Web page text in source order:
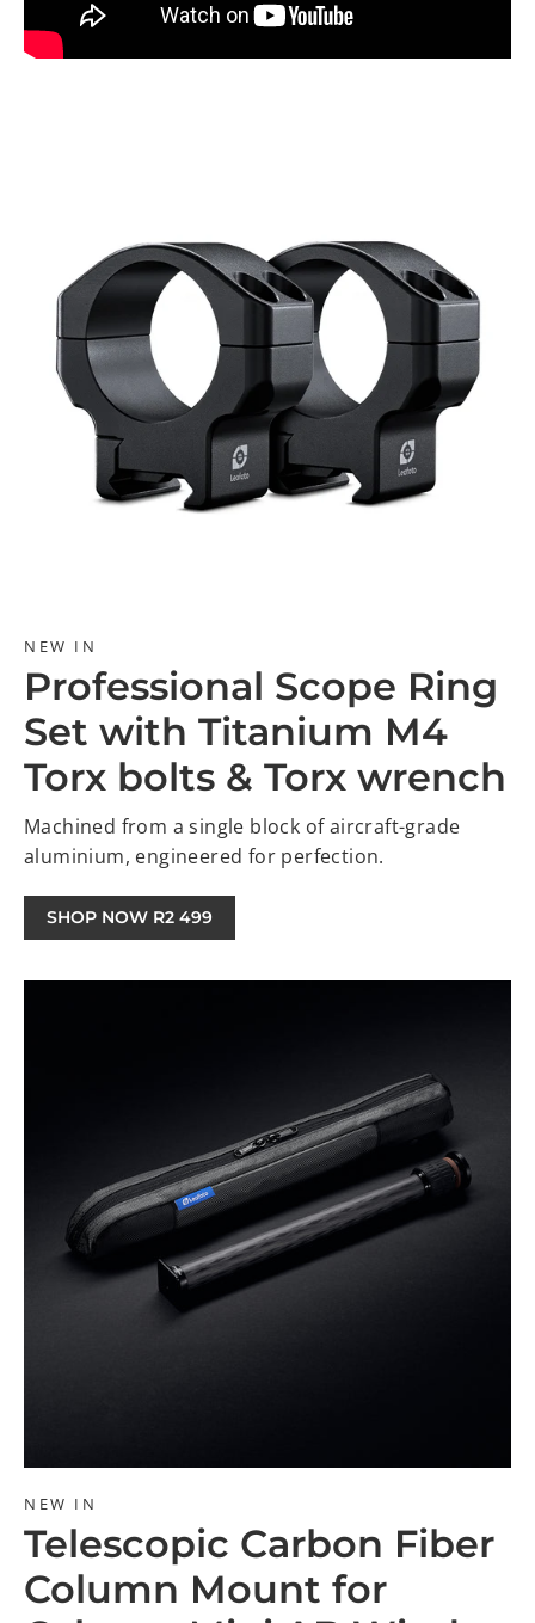
NEW IN
Professional Scope Ring
Set with Titanium M4
Torx bolts & Torx wrench
Machined from a single block of aircraft-grade
aluminium, engineered for perfection.
SHOP NOW R2 499
NEW IN
Telescopic Carbon Fiber
Column Mount for